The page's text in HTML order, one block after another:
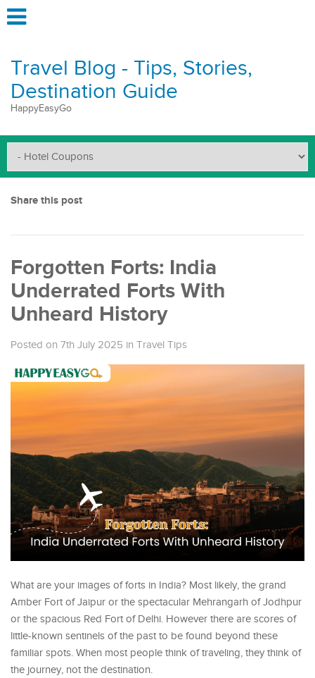
Travel Blog - Tips, Stories,
Destination Guide
HappyEasyGo
Share this post
Forgotten Forts: India
Underrated Forts With
Unheard History
Posted on 7th July 2025 in Travel Tips
What are your images of forts in India? Most likely, the grand
Amber Fort of Jaipur or the spectacular Mehrangarh of Jodhpur
or the spacious Red Fort of Delhi. However there are scores of
little-known sentinels of the past to be found beyond these
familiar spots. When most people think of traveling, they think of
the journey, not the destination.